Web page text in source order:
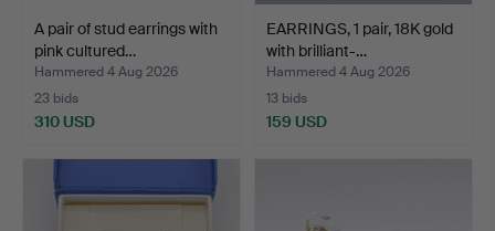
A pair of stud earrings with
pink cultured…
Hammered 4 Aug 2026
23 bids
310 USD
EARRINGS, 1 pair, 18K gold
with brilliant-…
Hammered 4 Aug 2026
13 bids
159 USD